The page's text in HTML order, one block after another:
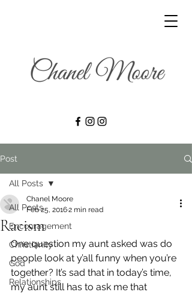
Post
All Posts
Encouragement
Christianity
God
Relationships
All Posts
Racism
Chanel Moore
Feb 25, 20162 min read
One question my aunt asked was do
people look at y’all funny when you’re
together? It’s sad that in today’s time,
my aunt still has to ask me that